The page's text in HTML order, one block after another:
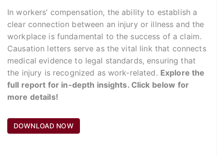
In workers’ compensation, the ability to establish a
clear connection between an injury or illness and the
workplace is fundamental to the success of a claim.
Causation letters serve as the vital link that connects
medical evidence to legal standards, ensuring that
the injury is recognized as work-related. Explore the
full report for in-depth insights. Click below for
more details!
DOWNLOAD NOW